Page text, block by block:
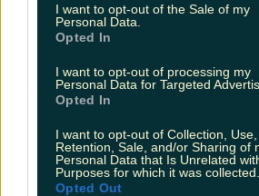
I want to opt-out of the Sale of my
Personal Data.
Opted In
I want to opt-out of processing my
Personal Data for Targeted
Opted In
I want to opt-out of Collection, Use,
Retention, Sale, and/or Sharing of
Personal Data that Is Unrelated
Purposes for which it was collected.
Opted Out